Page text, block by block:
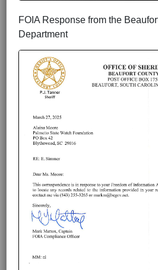
FOIA Response from the
Department